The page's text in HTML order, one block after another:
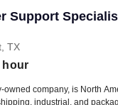
Support
Support
TX
hour
owned company, is North
industrial, and